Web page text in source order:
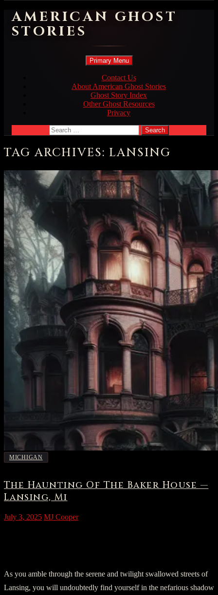
AMERICAN GHOST
STORIES
Search
Primary Menu Skip
content
Contact Us
About American Ghost Stories
Ghost Story Index
Other Ghost Resources
Privacy
Search
for:
TAG ARCHIVES: LANSING
MICHIGAN
The Haunting Of The Baker House —
Lansing, Mi
July 3, 2025 MJ Cooper
As you amble through the serene and twilight swallowed streets of
Lansing, you will undoubtedly find yourself in the nefarious shadow